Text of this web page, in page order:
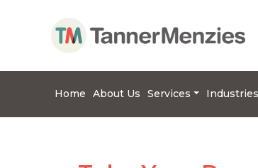
Home About Us Services Industries